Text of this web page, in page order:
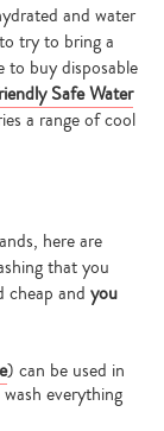
and water
try to bring a
to buy disposable
Safe Water
a range of cool
here are
that you
cheap and you
) can be used in
everything